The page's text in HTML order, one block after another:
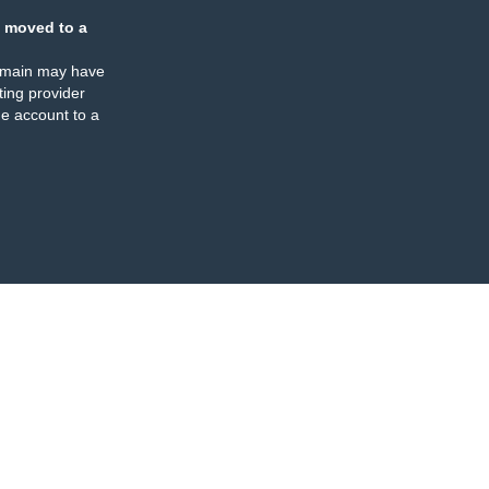
moved to a
may have
provider
account to a